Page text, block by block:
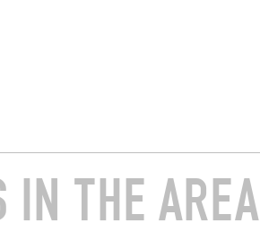
IN THE AREA